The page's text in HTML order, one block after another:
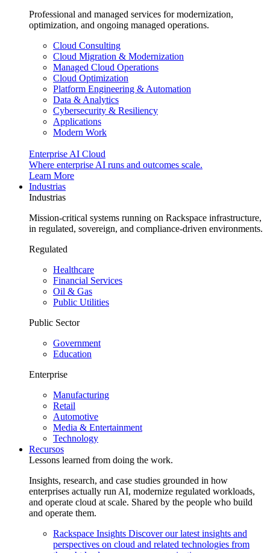
Professional and managed services for modernization,
optimization, and ongoing managed operations.
Cloud Consulting
Cloud Migration & Modernization
Managed Cloud Operations
Cloud Optimization
Platform Engineering & Automation
Data & Analytics
Cybersecurity & Resiliency
Applications
Modern Work
Enterprise AI Cloud
Where enterprise AI runs and outcomes scale.
Learn More
Industrias
Industrias
Mission-critical systems running on Rackspace infrastructure,
in regulated, sovereign, and compliance-driven environments.
Regulated
Healthcare
Financial Services
Oil & Gas
Public Utilities
Public Sector
Government
Education
Enterprise
Manufacturing
Retail
Automotive
Media & Entertainment
Technology
Recursos
Lessons learned from doing the work.
Insights, research, and case studies grounded in how
enterprises actually run AI, modernize regulated workloads,
and operate cloud at scale. Shared by the people who build
and operate them.
Rackspace Insights Discover our latest insights and
perspectives on cloud and related technologies from